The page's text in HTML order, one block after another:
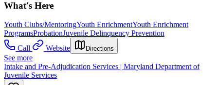
What's Here
Youth Clubs/MentoringYouth EnrichmentYouth Enrichment
ProgramsProbationJuvenile Delinquency Prevention
Call
Website Directions
See more
Intake and Pre-Adjudication Services | Maryland Department of
Juvenile Services